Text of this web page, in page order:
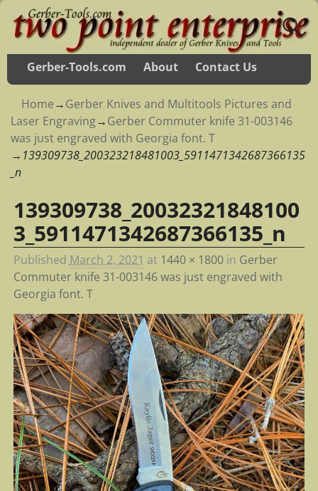
Gerber-Tools.com About Contact Us
Home→Gerber Knives and Multitools Pictures and
Laser Engraving→Gerber Commuter knife 31-003146
was just engraved with Georgia font. T
→ 139309738_200323218481003_5911471342687366135
_n
Image navigation
139309738_20032321848100
3_5911471342687366135_n
Published March 2, 2021 at 1440 × 1800in Gerber
Commuter knife 31-003146 was just engraved with
Georgia font. T